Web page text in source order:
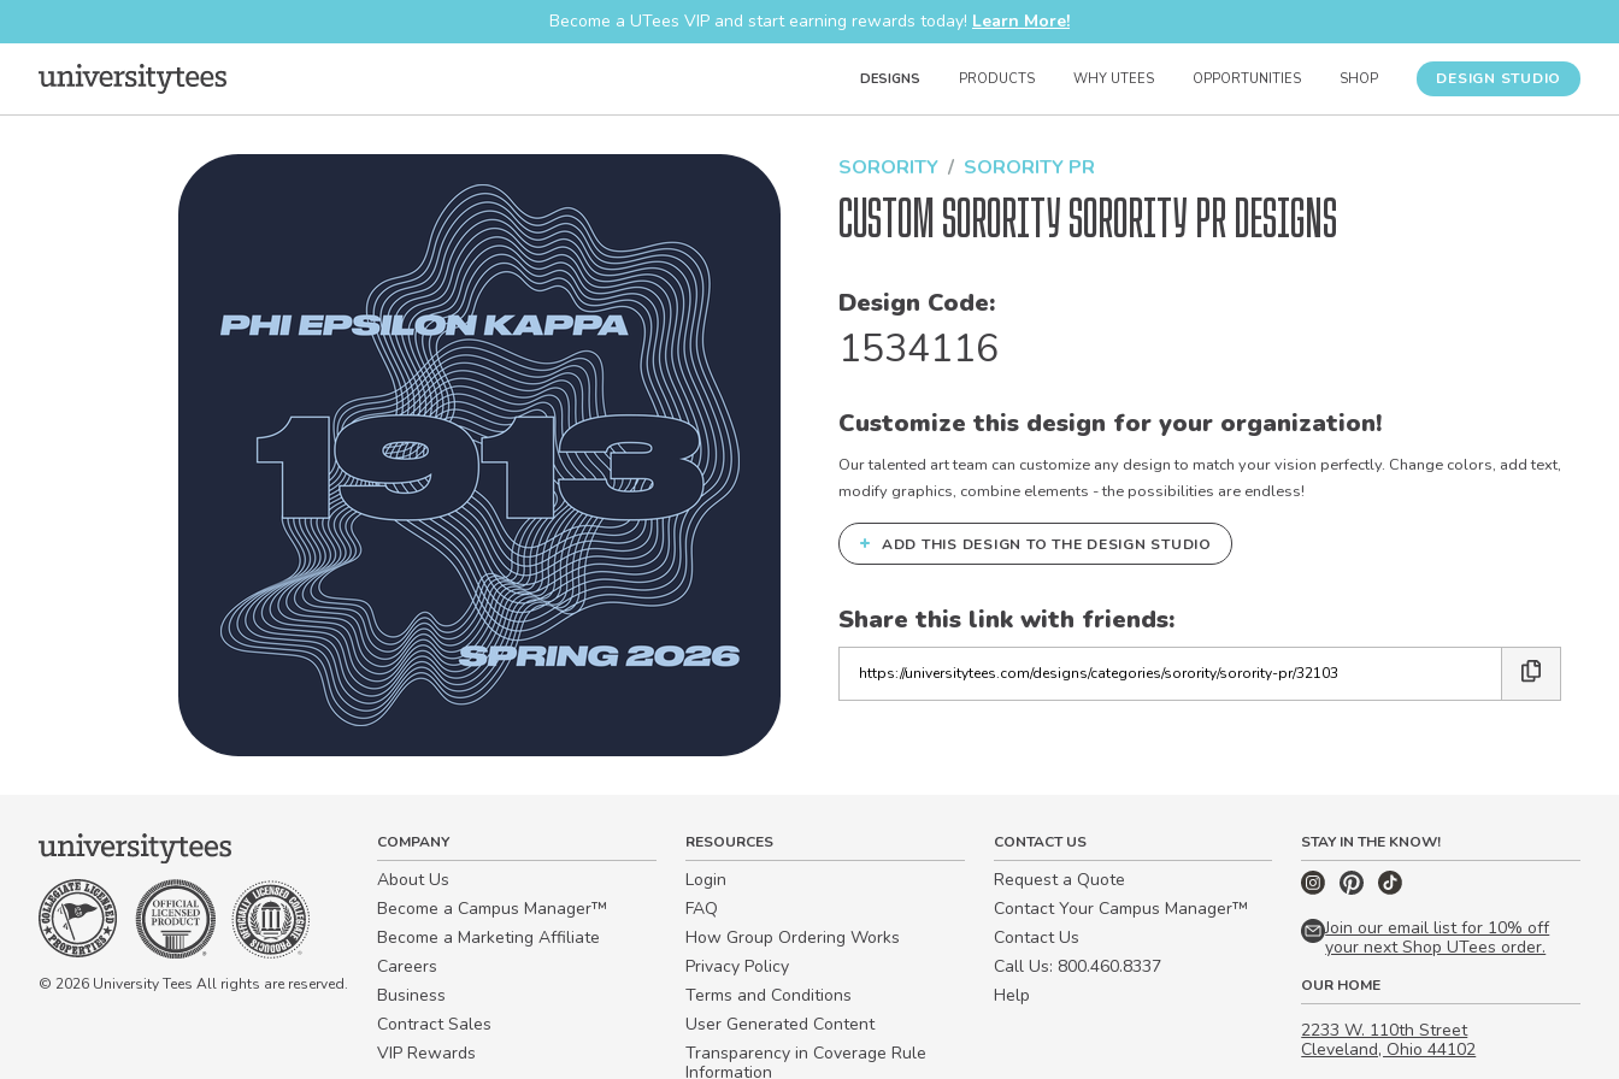
Become a UTees VIP and start earning rewards today! Learn More!
DESIGNS PRODUCTS WHY UTEES OPPORTUNITIES SHOP DESIGN STUDIO
SORORITY SORORITY PR
Custom Sorority Sorority PR Designs
Design Code:
1534116
Customize this design for your organization!
Our talented art team can customize any design to match your vision perfectly. Change colors, add text,
modify graphics, combine elements - the possibilities are endless!
+ ADD THIS DESIGN TO THE DESIGN STUDIO
Share this link with friends:
the
© 2026 University Tees All rights are reserved.
COMPANY
About Us
Become a Campus Manager™
Become a Marketing Affiliate
Careers
Business
Contract Sales
VIP Rewards
RESOURCES
Login
FAQ
How Group Ordering Works
Privacy Policy
Terms and Conditions
User Generated Content
Transparency in Coverage Rule
Information
CONTACT US
Request a Quote
Contact Your Campus Manager™
Contact Us
Call Us: 800.460.8337
Help
STAY IN THE KNOW!
Join our email list for 10% off
your next Shop UTees order.
OUR HOME
2233 W. 110th Street
Cleveland, Ohio 44102